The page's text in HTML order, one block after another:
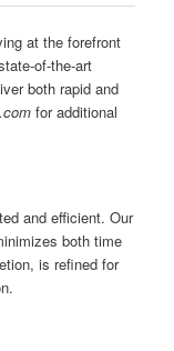
at the forefront
of-the-art
both rapid and
for additional
and efficient. Our
both time
is refined for